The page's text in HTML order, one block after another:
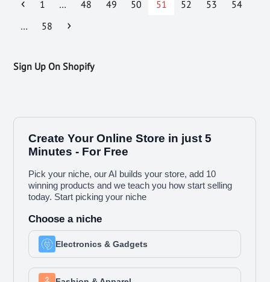
1 … 48 49 50 51 52 53
54
…
58
Sign Up On Shopify